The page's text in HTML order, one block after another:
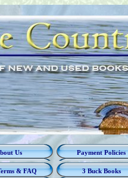
Us Payment Policies
& FAQ 3 Buck Books